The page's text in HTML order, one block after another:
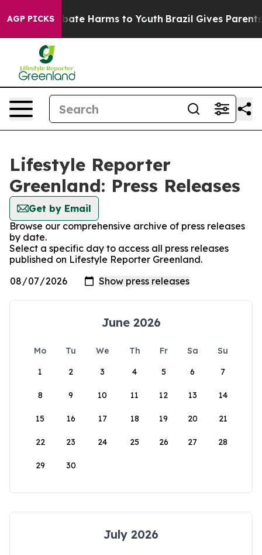
AGP PICKS
Fund to Abate Harms to Youth Brazil Gives Parents
Lifestyle Reporter
Greenland: Press Releases
Get by Email
Browse our comprehensive archive of press releases
by date.
Select a specific day to access all press releases
published on Lifestyle Reporter Greenland.
June 2026
Mo Tu We Th Fr Sa
Su
1
2 3 4 5 6 7
8 9 10 11 12 13 14
15 16 17 18 19 20 21
22 23 24 25 26 27 28
29 30
July 2026